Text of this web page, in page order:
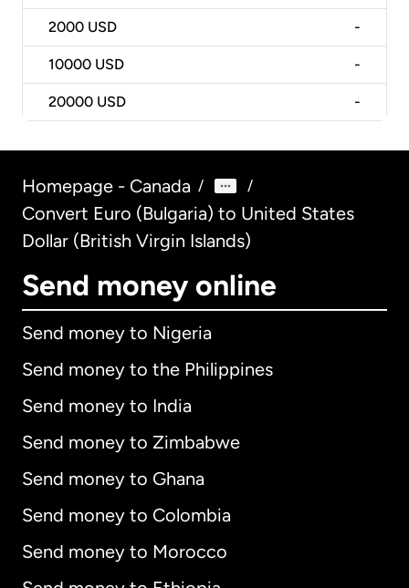
2000 USD -
10000 USD -
20000 USD -
Homepage - Canada / /
Convert Euro (Bulgaria) to United States
Dollar (British Virgin Islands)
Send money online
Send money to Nigeria
Send money to the Philippines
Send money to India
Send money to Zimbabwe
Send money to Ghana
Send money to Colombia
Send money to Morocco